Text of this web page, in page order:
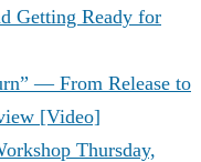
Getting Ready for
— From Release to
[Video]
Thursday,